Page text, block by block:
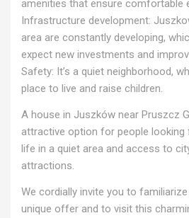
amenities that ensure comfortable
Infrastructure development:
area are constantly developing,
expect new investments and
Safety: It’s a quiet neighborhood,
place to live and raise children.
A house in Juszków near Pruszcz
attractive option for people looking
life in a quiet area and access to
attractions.
We cordially invite you to
unique offer and to visit this